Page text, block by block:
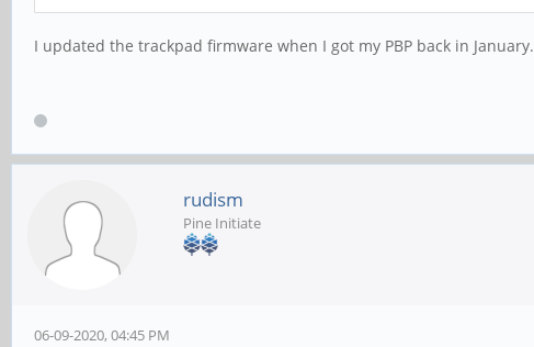
I updated the trackpad firmware when I got my PBP back in
rudism
Pine Initiate
06-09-2020, 04:45 PM